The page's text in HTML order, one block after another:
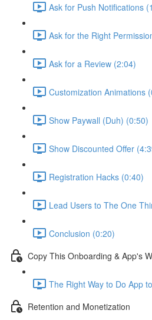
Ask for Push Notifications
Ask for the Right
Ask for a Review (2:04)
Customization Animations
Show Paywall (Duh) (0:50)
Show Discounted Offer
Registration Hacks (0:40)
Lead Users to The One
Conclusion (0:20)
Copy This Onboarding & App's
The Right Way to Do App
Retention and Monetization